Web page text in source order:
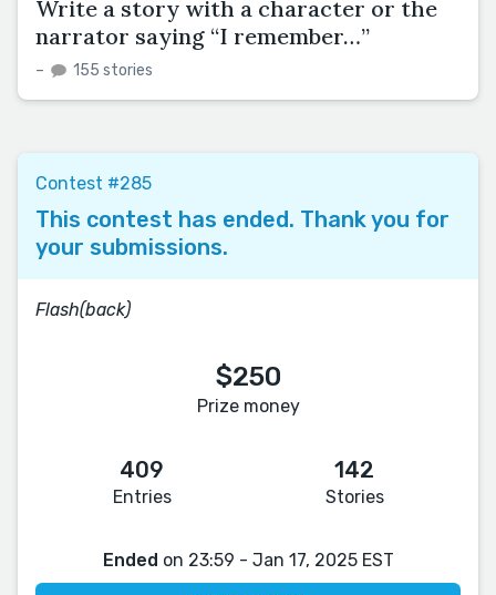
Write a story with a character or the
narrator saying “I remember…”
– 155 stories
Contest #285
This contest has ended. Thank you for
your submissions.
Flash(back)
$250
Prize money
409
Entries
142
Stories
Ended on 23:59 - Jan 17, 2025 EST